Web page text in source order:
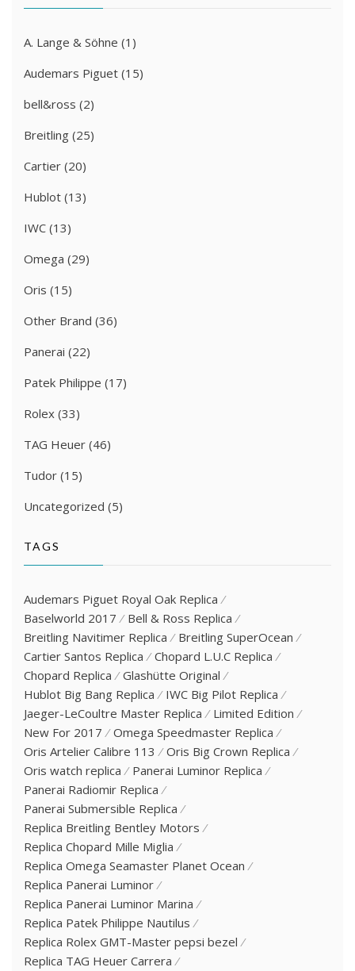
A. Lange & Söhne (1)
Audemars Piguet (15)
bell&ross (2)
Breitling (25)
Cartier (20)
Hublot (13)
IWC (13)
Omega (29)
Oris (15)
Other Brand (36)
Panerai (22)
Patek Philippe (17)
Rolex (33)
TAG Heuer (46)
Tudor (15)
Uncategorized (5)
TAGS
Audemars Piguet Royal Oak Replica
Baselworld 2017
Bell & Ross Replica
Breitling Navitimer Replica
Breitling SuperOcean
Cartier Santos Replica
Chopard L.U.C Replica
Chopard Replica
Glashütte Original
Hublot Big Bang Replica
IWC Big Pilot Replica
Jaeger-LeCoultre Master Replica
Limited Edition
New For 2017
Omega Speedmaster Replica
Oris Artelier Calibre 113
Oris Big Crown Replica
Oris watch replica
Panerai Luminor Replica
Panerai Radiomir Replica
Panerai Submersible Replica
Replica Breitling Bentley Motors
Replica Chopard Mille Miglia
Replica Omega Seamaster Planet Ocean
Replica Panerai Luminor
Replica Panerai Luminor Marina
Replica Patek Philippe Nautilus
Replica Rolex GMT-Master pepsi bezel
Replica TAG Heuer Carrera